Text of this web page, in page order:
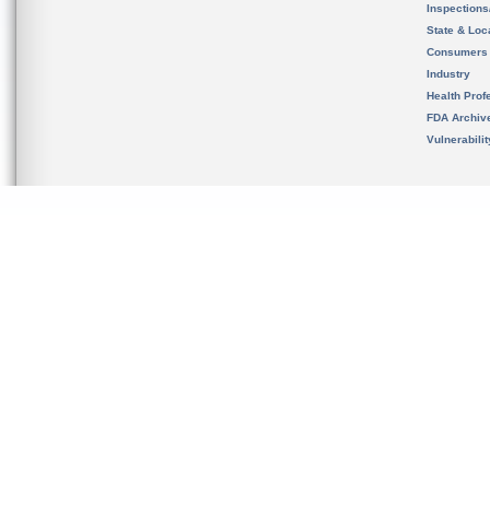
State &
Consumers
Industry
Health
FDA